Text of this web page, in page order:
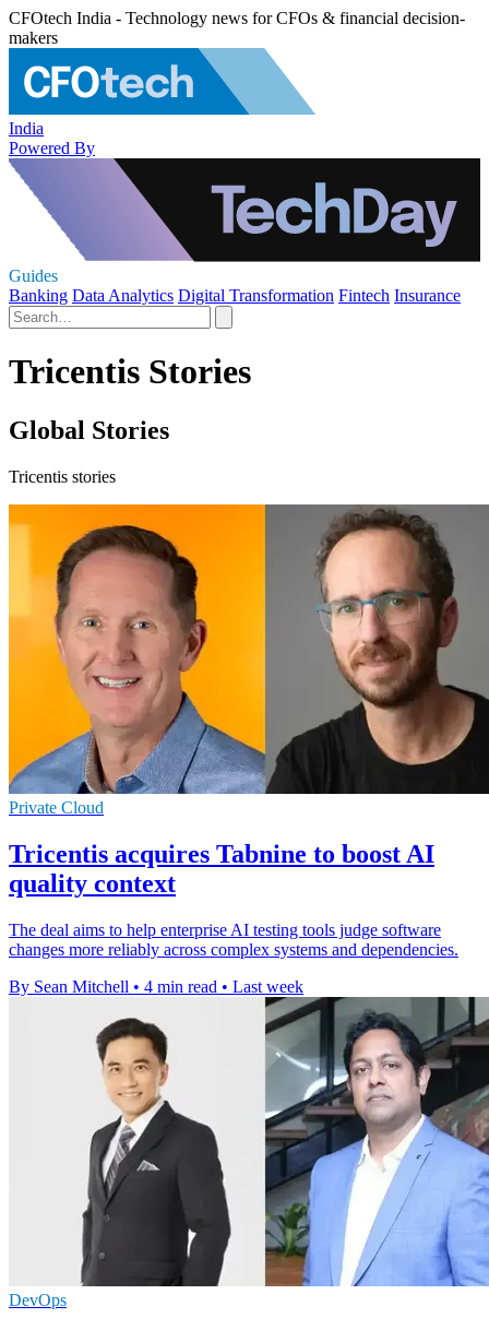
CFOtech India - Technology news for CFOs & financial decision-
makers
India
Powered By
Guides
Banking Data Analytics Digital Transformation Fintech Insurance
Tricentis Stories
Global Stories
Tricentis stories
Private Cloud
Tricentis acquires Tabnine to boost AI
quality context
The deal aims to help enterprise AI testing tools judge software
changes more reliably across complex systems and dependencies.
By Sean Mitchell • 4 min read • Last week
DevOps